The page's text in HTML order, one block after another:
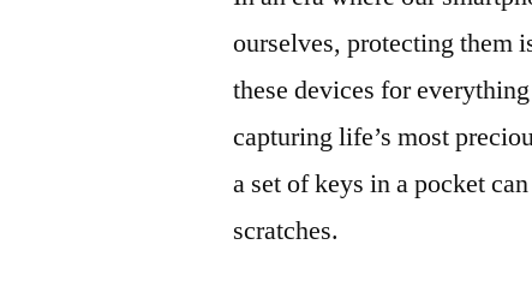
ourselves, protecting them
these devices for
capturing life’s most
a set of keys in a pocket
scratches.